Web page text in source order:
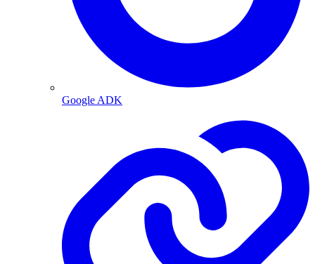
Google ADK